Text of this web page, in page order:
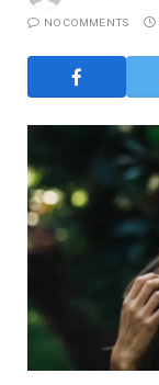
NO COMMENTS